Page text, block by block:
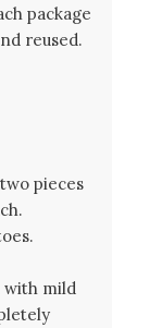
package
reused.
pieces
with mild